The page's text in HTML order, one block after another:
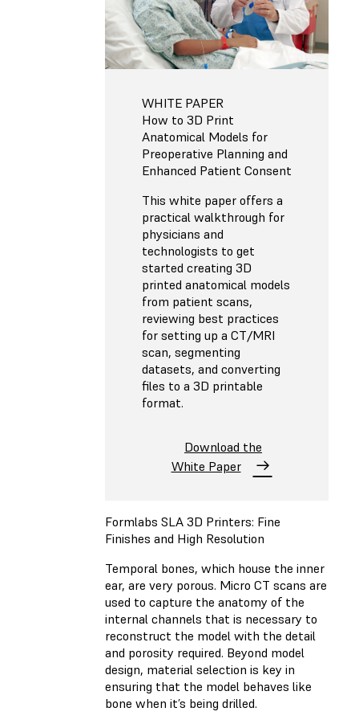
WHITE PAPER
How to 3D Print
Anatomical Models for
Preoperative Planning and
Enhanced Patient Consent
This white paper offers a
practical walkthrough for
physicians and
technologists to get
started creating 3D
printed anatomical models
from patient scans,
reviewing best practices
for setting up a CT/MRI
scan, segmenting
datasets, and converting
files to a 3D printable
format.
Download the
White Paper
Formlabs SLA 3D Printers: Fine
Finishes and High Resolution
Temporal bones, which house the inner
ear, are very porous. Micro CT scans are
used to capture the anatomy of the
internal channels that is necessary to
reconstruct the model with the detail
and porosity required. Beyond model
design, material selection is key in
ensuring that the model behaves like
bone when it’s being drilled.